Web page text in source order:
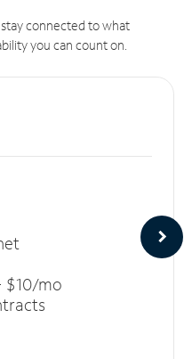
connected to what
you can count on.
$10/mo